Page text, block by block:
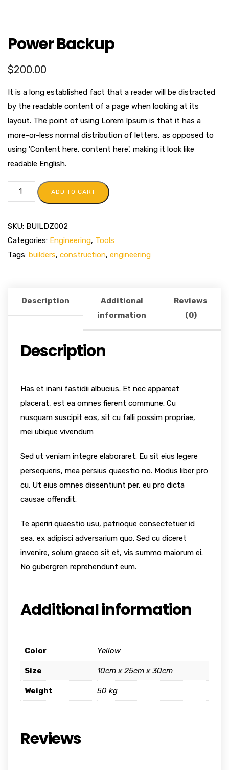
Power Backup
$200.00
It is a long established fact that a reader will be distracted
by the readable content of a page when looking at its
layout. The point of using Lorem Ipsum is that it has a
more-or-less normal distribution of letters, as opposed to
using 'Content here, content here', making it look like
readable English.
ADD TO CART
SKU: BUILDZ002
Categories: Engineering, Tools
Tags: builders, construction, engineering
Description
Additional
information
Reviews
(0)
Description
Has et inani fastidii albucius. Et nec appareat
placerat, est ea omnes fierent commune. Cu
nusquam suscipit eos, sit cu falli possim propriae,
mei ubique vivendum
Sed ut veniam integre elaboraret. Eu sit eius legere
persequeris, mea persius quaestio no. Modus liber pro
cu. Ut eius omnes dissentiunt per, eu pro dicta
causae offendit.
Te aperiri quaestio usu, patrioque consectetuer id
sea, ex adipisci adversarium quo. Sed cu diceret
invenire, solum graeco sit et, vis summo maiorum ei.
No gubergren reprehendunt eum.
Additional information
Color Yellow
Size 10cm x 25cm x 30cm
Weight 50 kg
Reviews